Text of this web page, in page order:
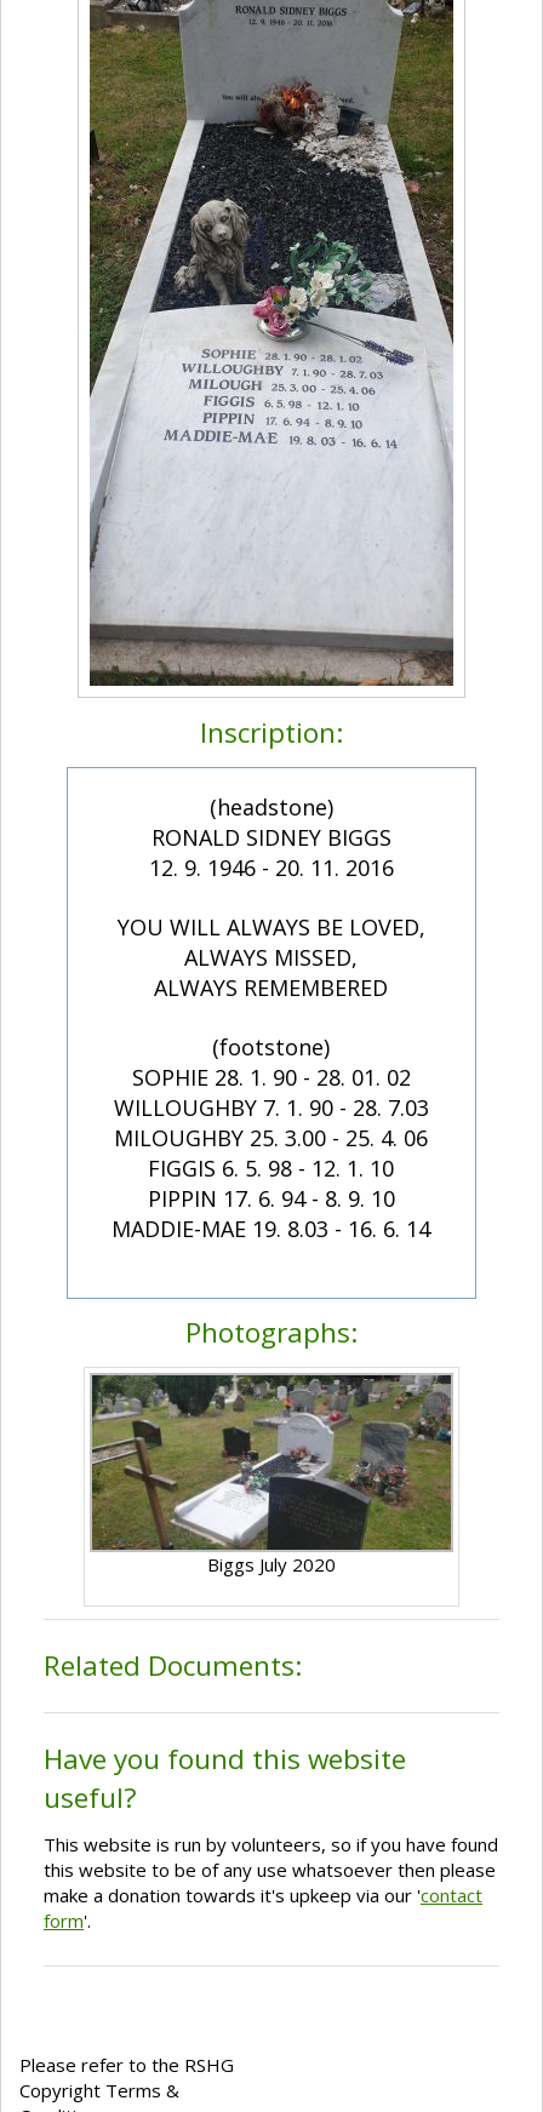
Inscription:
(headstone)
RONALD SIDNEY BIGGS
12. 9. 1946 - 20. 11. 2016
YOU WILL ALWAYS BE LOVED,
ALWAYS MISSED,
ALWAYS REMEMBERED
(footstone)
SOPHIE 28. 1. 90 - 28. 01. 02
WILLOUGHBY 7. 1. 90 - 28. 7.03
MILOUGHBY 25. 3.00 - 25. 4. 06
FIGGIS 6. 5. 98 - 12. 1. 10
PIPPIN 17. 6. 94 - 8. 9. 10
MADDIE-MAE 19. 8.03 - 16. 6. 14
Photographs:
Biggs July 2020
Related Documents:
Have you found this website
useful?
This website is run by volunteers, so if you have found
this website to be of any use whatsoever then please
make a donation towards it's upkeep via our 'contact
form'.
Please refer to the RSHG
Copyright Terms &